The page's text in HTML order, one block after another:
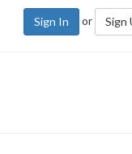
Sign In or Sign